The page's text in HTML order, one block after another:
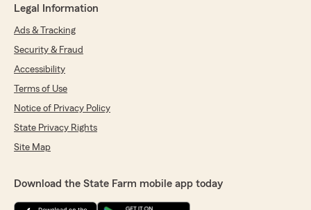
Legal Information
Ads & Tracking
Security & Fraud
Accessibility
Terms of Use
Notice of Privacy Policy
State Privacy Rights
Site Map
Download the State Farm mobile app today